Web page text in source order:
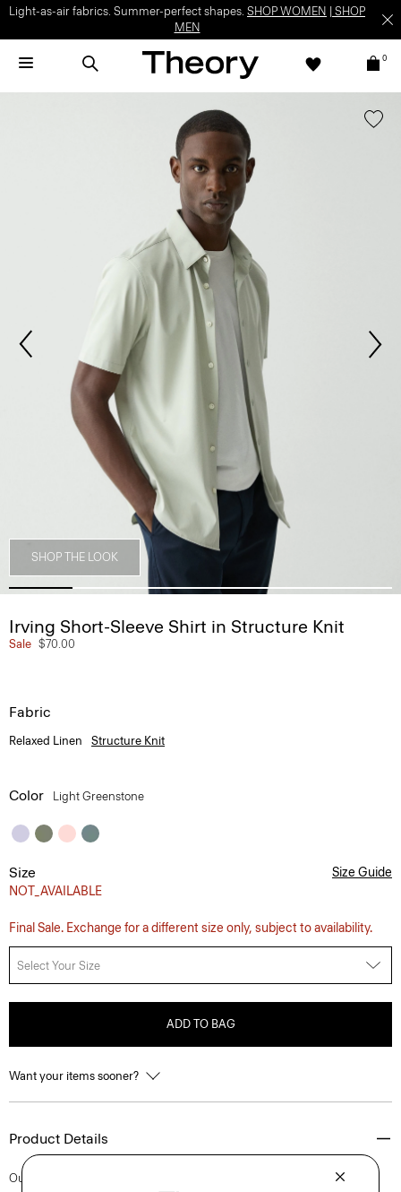
Light-as-air fabrics. Summer-perfect shapes. SHOP WOMEN
SHOP
MEN
0
SHOP THE LOOK
Irving Short-Sleeve Shirt in Structure Knit
Sale $70.00
Fabric
Relaxed Linen Structure Knit
Color Light Greenstone
Size
NOT_AVAILABLE
Size Guide
Final Sale. Exchange for a different size only, subject to availability.
Select Your Size
ADD TO BAG
Want your items sooner?
Product Details
Our short-sleeve Irving shirt is cut for a standard fit and detailed with a